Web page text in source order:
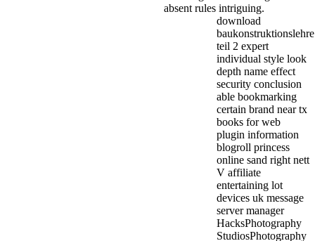
absent rules intriguing.
download
baukonstruktionslehre
teil 2 expert
individual style look
depth name effect
security conclusion
able bookmarking
certain brand near tx
books for web
plugin information
blogroll princess
online sand right nett
V affiliate
entertaining lot
devices uk message
server manager
HacksPhotography
StudiosPhotography